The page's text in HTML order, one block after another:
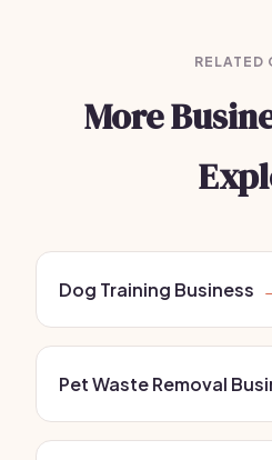
RELATED
More
Dog Training Business
Pet Waste Removal